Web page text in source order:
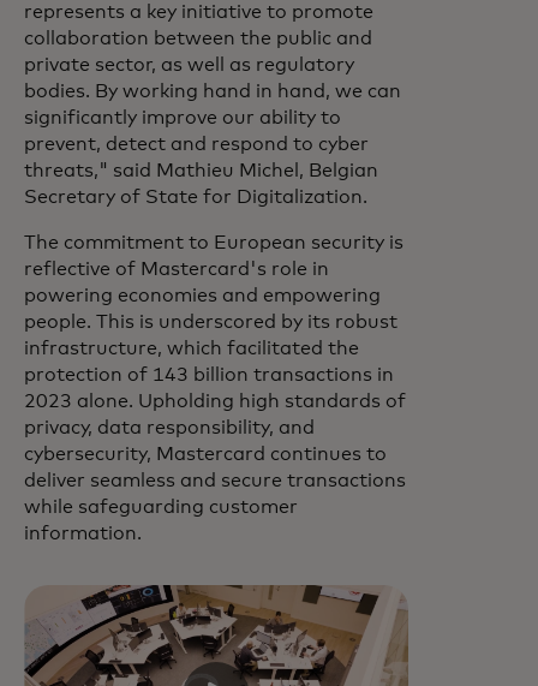
represents a key initiative to promote
collaboration between the public and
private sector, as well as regulatory
bodies. By working hand in hand, we can
significantly improve our ability to
prevent, detect and respond to cyber
threats," said Mathieu Michel, Belgian
Secretary of State for Digitalization.
The commitment to European security is
reflective of Mastercard's role in
powering economies and empowering
people. This is underscored by its robust
infrastructure, which facilitated the
protection of 143 billion transactions in
2023 alone. Upholding high standards of
privacy, data responsibility, and
cybersecurity, Mastercard continues to
deliver seamless and secure transactions
while safeguarding customer
information.